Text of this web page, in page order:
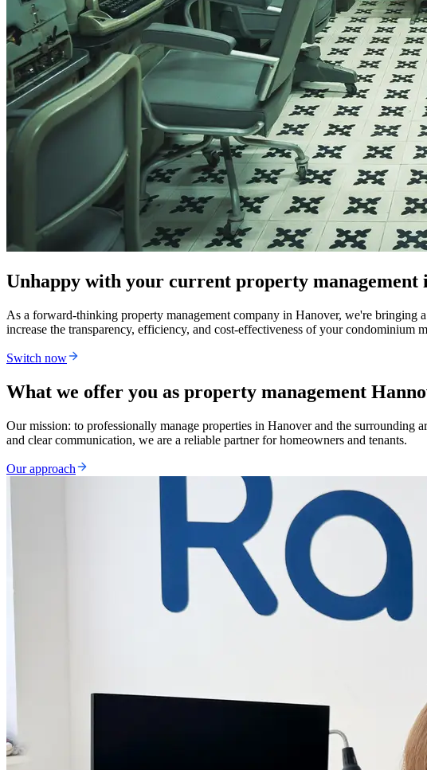
Unhappy with your current property management
As a forward-thinking property management company in Hanover, we're bringing
increase the transparency, efficiency, and cost-effectiveness of your condominium
Switch now
What we offer you as property management
Our mission: to professionally manage properties in Hanover and the surrounding
and clear communication, we are a reliable partner for homeowners and tenants.
Our approach